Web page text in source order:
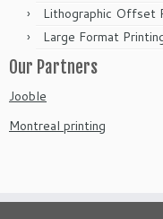
Lithographic Offset
Large Format
Our Partners
Jooble
Montreal printing